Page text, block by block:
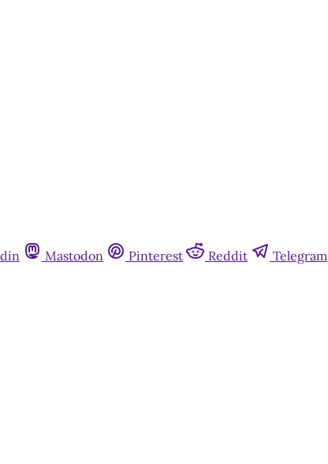
Mastodon Pinterest Reddit Telegram